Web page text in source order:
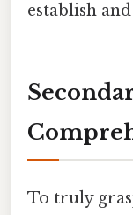
establish
To truly